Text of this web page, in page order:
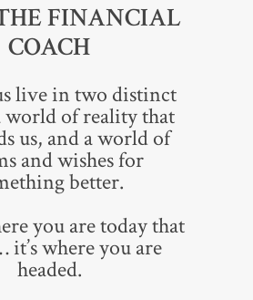
FINANCIAL
COACH
live in two distinct
world of reality that
us, and a world of
and wishes for
better.
you are today that
it’s where you are
headed.